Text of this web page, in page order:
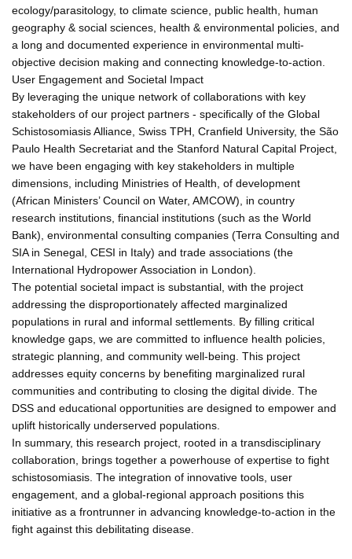
ecology/parasitology, to climate science, public health, human
geography & social sciences, health & environmental policies, and
a long and documented experience in environmental multi-
objective decision making and connecting knowledge-to-action.
User Engagement and Societal Impact
By leveraging the unique network of collaborations with key
stakeholders of our project partners - specifically of the Global
Schistosomiasis Alliance, Swiss TPH, Cranfield University, the São
Paulo Health Secretariat and the Stanford Natural Capital Project,
we have been engaging with key stakeholders in multiple
dimensions, including Ministries of Health, of development
(African Ministers’ Council on Water, AMCOW), in country
research institutions, financial institutions (such as the World
Bank), environmental consulting companies (Terra Consulting and
SIA in Senegal, CESI in Italy) and trade associations (the
International Hydropower Association in London).
The potential societal impact is substantial, with the project
addressing the disproportionately affected marginalized
populations in rural and informal settlements. By filling critical
knowledge gaps, we are committed to influence health policies,
strategic planning, and community well-being. This project
addresses equity concerns by benefiting marginalized rural
communities and contributing to closing the digital divide. The
DSS and educational opportunities are designed to empower and
uplift historically underserved populations.
In summary, this research project, rooted in a transdisciplinary
collaboration, brings together a powerhouse of expertise to fight
schistosomiasis. The integration of innovative tools, user
engagement, and a global-regional approach positions this
initiative as a frontrunner in advancing knowledge-to-action in the
fight against this debilitating disease.